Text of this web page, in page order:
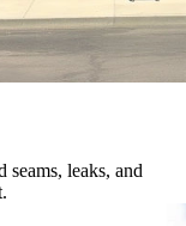
seams, leaks, and